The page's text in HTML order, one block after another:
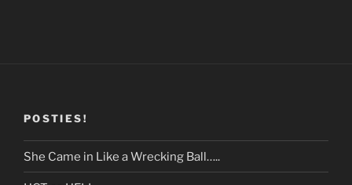
POSTIES!
She Came in Like a Wrecking Ball…..